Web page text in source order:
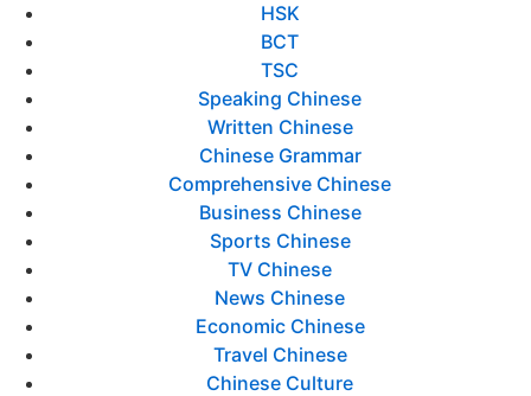
HSK
BCT
TSC
Speaking Chinese
Written Chinese
Chinese Grammar
Comprehensive Chinese
Business Chinese
Sports Chinese
TV Chinese
News Chinese
Economic Chinese
Travel Chinese
Chinese Culture